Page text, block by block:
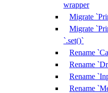
wrapper
Migrate
Migrate
`.set()`
Rename
Rename
Rename
Rename